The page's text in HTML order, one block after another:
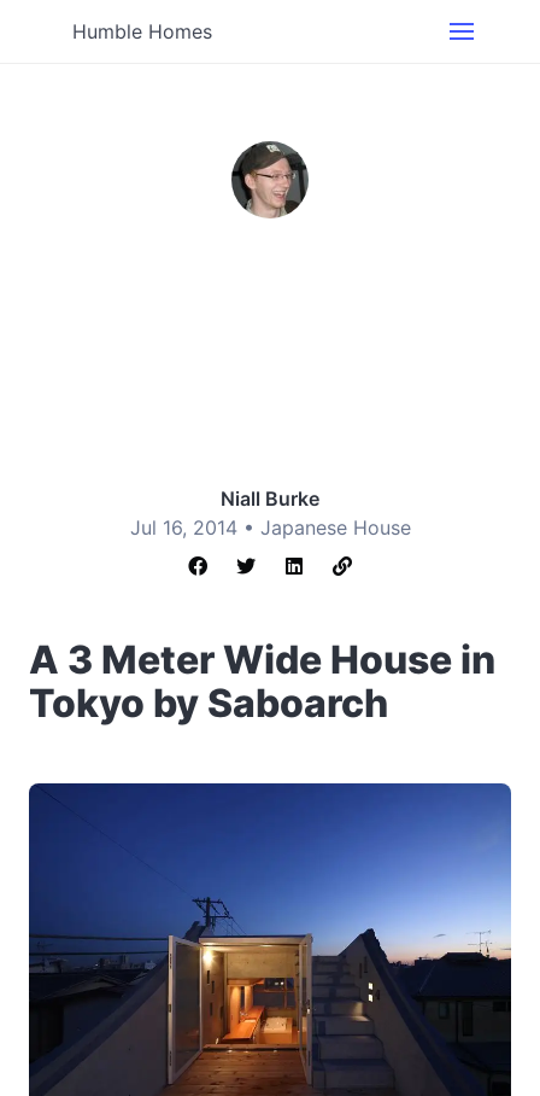
Humble Homes
Niall Burke
Jul 16, 2014 • Japanese House
A 3 Meter Wide House in
Tokyo by Saboarch